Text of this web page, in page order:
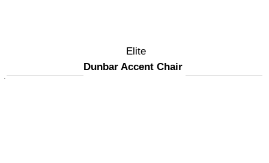
Elite
Dunbar Accent Chair